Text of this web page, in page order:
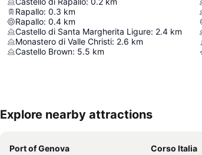
Rapallo: 0.3 km
Rapallo: 0.4 km
Castello di Santa Margherita Ligure: 2.4 km
Monastero di Valle Christi: 2.6 km
Castello Brown: 5.5 km
Explore nearby attractions
Port of Genova Corso Italia